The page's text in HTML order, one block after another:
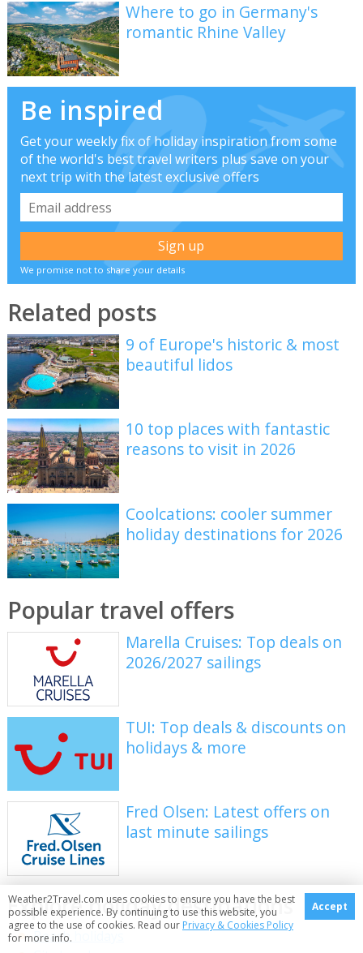
Where to go in Germany's
romantic Rhine Valley
Be inspired
Get your weekly fix of holiday inspiration from some
of the world's best travel writers plus save on your
next trip with the latest exclusive offers
We promise not to share your details
Related posts
9 of Europe's historic & most
beautiful lidos
10 top places with fantastic
reasons to visit in 2026
Coolcations: cooler summer
holiday destinations for 2026
Popular travel offers
Marella Cruises: Top deals on
2026/2027 sailings
TUI: Top deals & discounts on
holidays & more
Fred Olsen: Latest offers on
last minute sailings
Explore holiday destinations
Beach holidays
Weather2Travel.com uses cookies to ensure you have the best
possible experience. By continuing to use this website, you
agree to the use of cookies. Read our Privacy & Cookies Policy
for more info.
Accept